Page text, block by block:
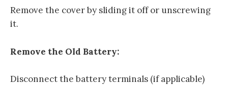
Remove the cover by sliding it off or unscrewing
it.
Remove the Old Battery:
Disconnect the battery terminals (if applicable)